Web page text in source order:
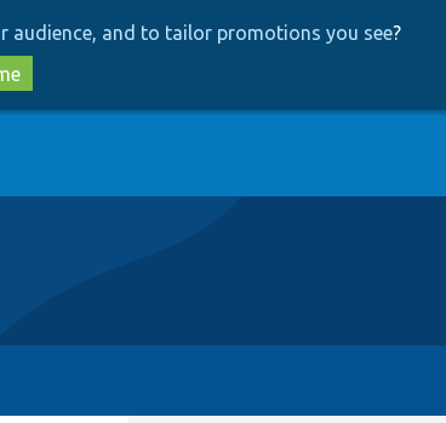
audience, and to tailor promotions you see?